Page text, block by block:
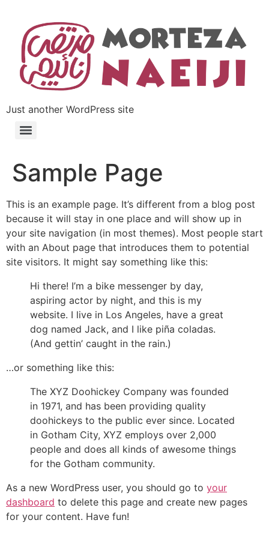
Just another WordPress site
Sample Page
This is an example page. It’s different from a blog post
because it will stay in one place and will show up in
your site navigation (in most themes). Most people start
with an About page that introduces them to potential
site visitors. It might say something like this:
Hi there! I’m a bike messenger by day,
aspiring actor by night, and this is my
website. I live in Los Angeles, have a great
dog named Jack, and I like piña coladas.
(And gettin’ caught in the rain.)
…or something like this:
The XYZ Doohickey Company was founded
in 1971, and has been providing quality
doohickeys to the public ever since. Located
in Gotham City, XYZ employs over 2,000
people and does all kinds of awesome things
for the Gotham community.
As a new WordPress user, you should go to your
dashboard to delete this page and create new pages
for your content. Have fun!